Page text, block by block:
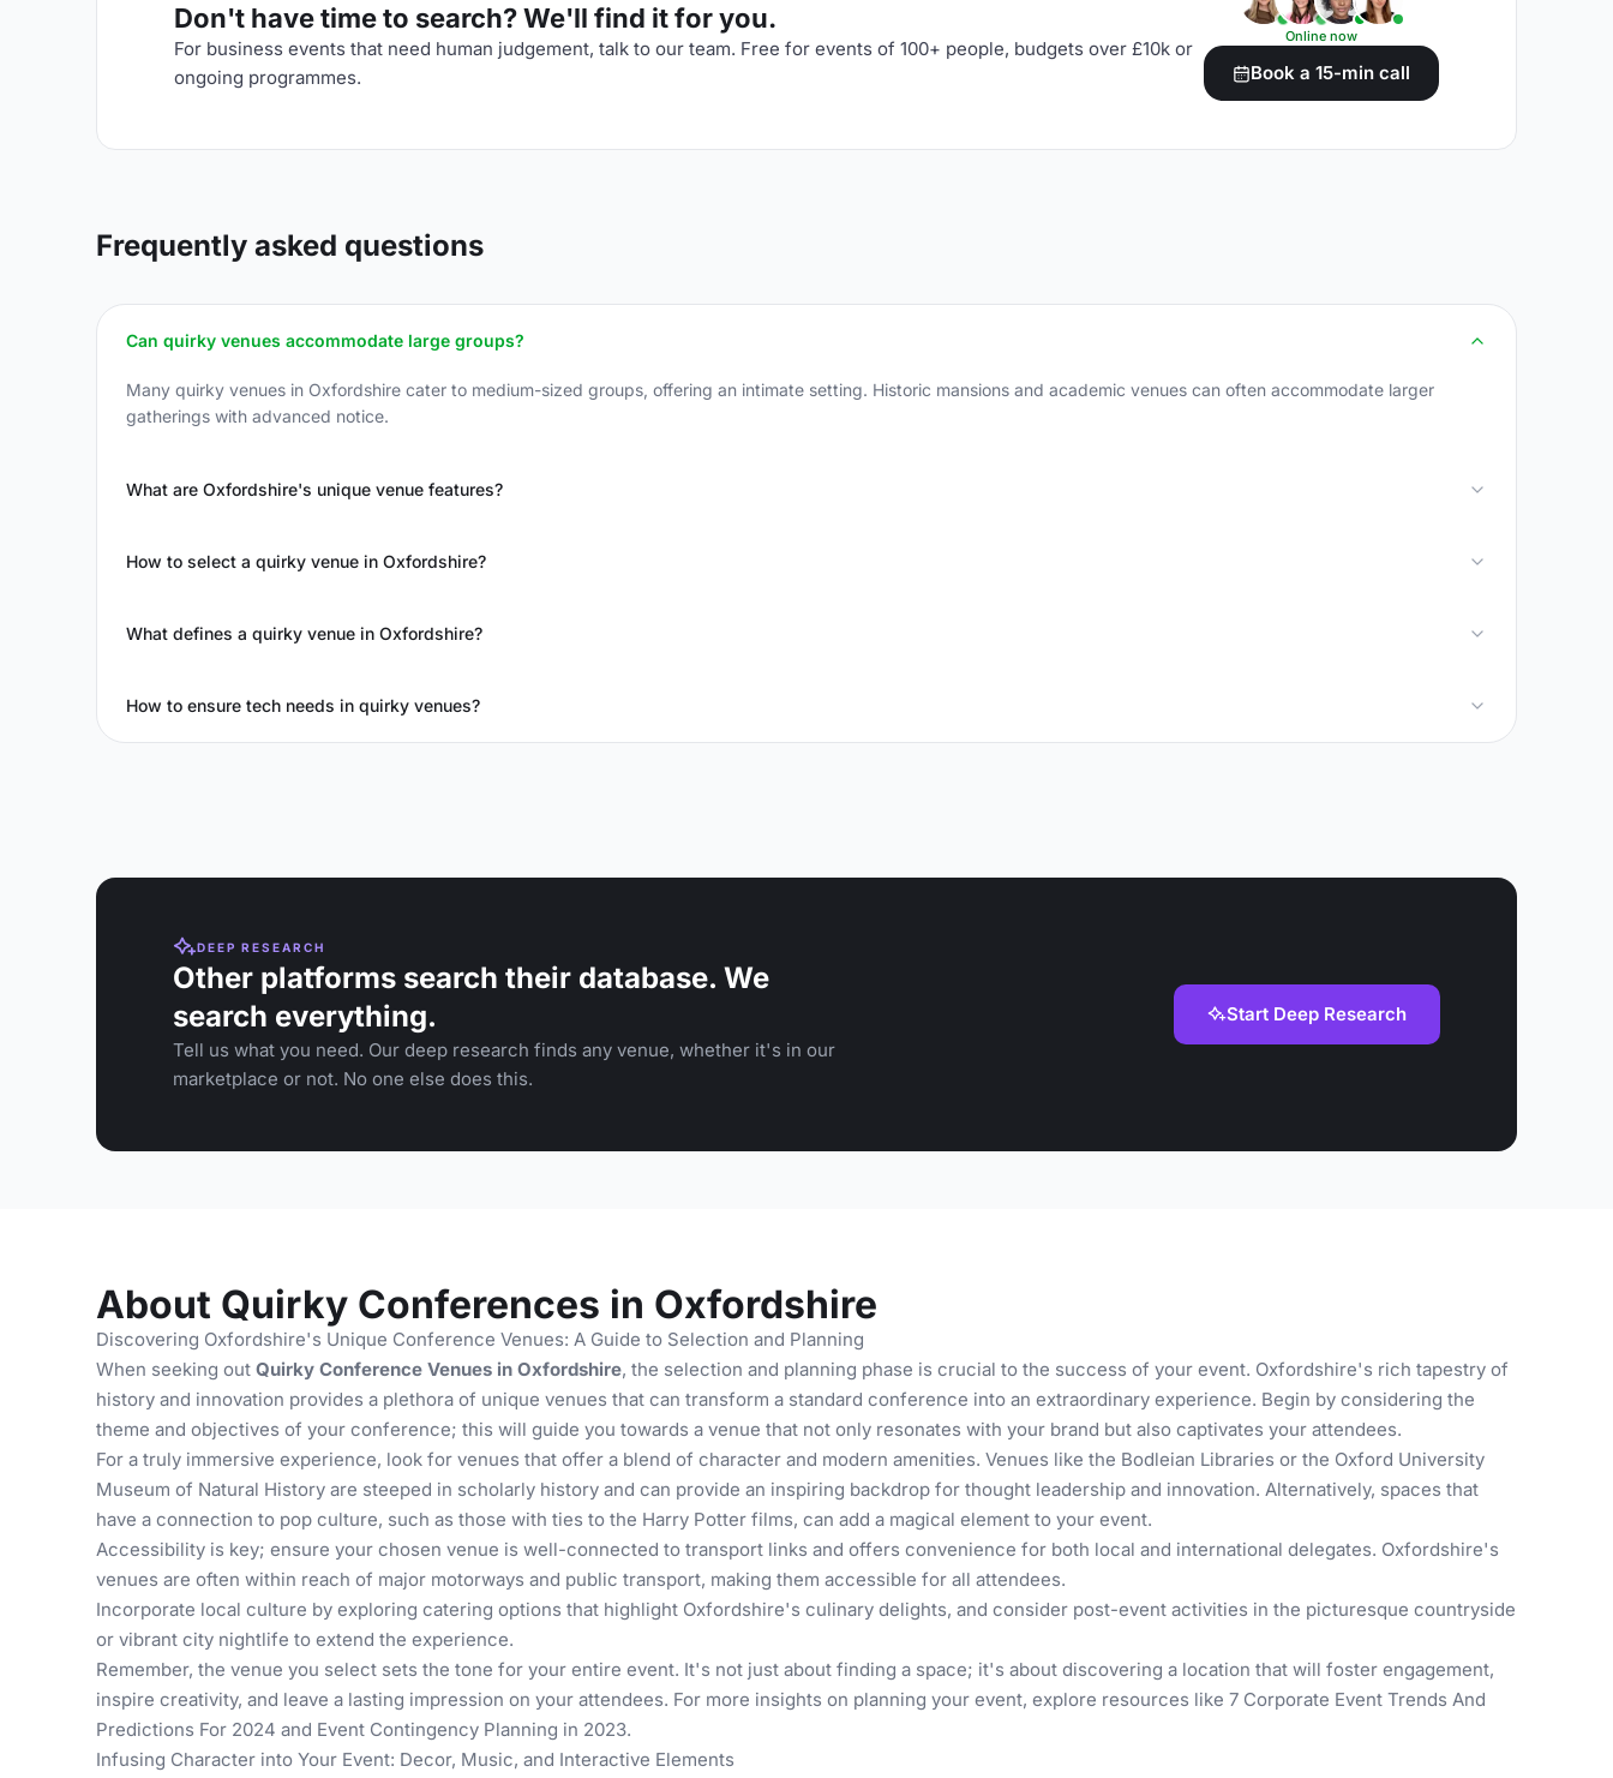
Don't have time to search? We'll find it for you.
For business events that need human judgement, talk to our team. Free for events of 100+ people, budgets over £10k or
ongoing programmes.
Online now
Book a 15-min call
Frequently asked questions
Can quirky venues accommodate large groups?
Many quirky venues in Oxfordshire cater to medium-sized groups, offering an intimate setting. Historic mansions and academic venues can often accommodate larger
gatherings with advanced notice.
What are Oxfordshire's unique venue features?
How to select a quirky venue in Oxfordshire?
What defines a quirky venue in Oxfordshire?
How to ensure tech needs in quirky venues?
DEEP RESEARCH
Other platforms search their database. We
search everything.
Tell us what you need. Our deep research finds any venue, whether it's in our
marketplace or not. No one else does this.
Start Deep Research
About Quirky Conferences in Oxfordshire
Discovering Oxfordshire's Unique Conference Venues: A Guide to Selection and Planning
When seeking out Quirky Conference Venues in Oxfordshire, the selection and planning phase is crucial to the success of your event. Oxfordshire's rich tapestry of
history and innovation provides a plethora of unique venues that can transform a standard conference into an extraordinary experience. Begin by considering the
theme and objectives of your conference; this will guide you towards a venue that not only resonates with your brand but also captivates your attendees.
For a truly immersive experience, look for venues that offer a blend of character and modern amenities. Venues like the Bodleian Libraries or the Oxford University
Museum of Natural History are steeped in scholarly history and can provide an inspiring backdrop for thought leadership and innovation. Alternatively, spaces that
have a connection to pop culture, such as those with ties to the Harry Potter films, can add a magical element to your event.
Accessibility is key; ensure your chosen venue is well-connected to transport links and offers convenience for both local and international delegates. Oxfordshire's
venues are often within reach of major motorways and public transport, making them accessible for all attendees.
Incorporate local culture by exploring catering options that highlight Oxfordshire's culinary delights, and consider post-event activities in the picturesque countryside
or vibrant city nightlife to extend the experience.
Remember, the venue you select sets the tone for your entire event. It's not just about finding a space; it's about discovering a location that will foster engagement,
inspire creativity, and leave a lasting impression on your attendees. For more insights on planning your event, explore resources like 7 Corporate Event Trends And
Predictions For 2024 and Event Contingency Planning in 2023.
Infusing Character into Your Event: Decor, Music, and Interactive Elements